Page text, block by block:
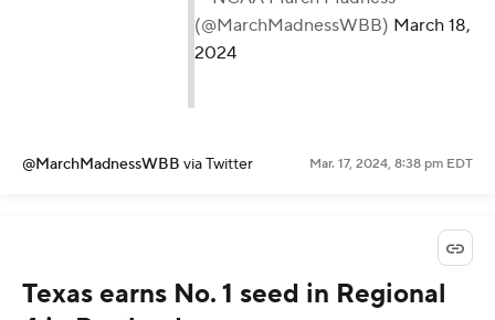
(@MarchMadnessWBB) March 18,
2024
@MarchMadnessWBB via Twitter Mar. 17, 2024, 8:38 pm EDT
Texas earns No. 1 seed in Regional